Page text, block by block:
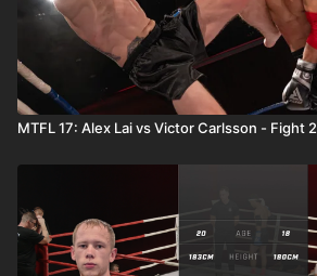
MTFL 17: Alex Lai vs Victor Carlsson - Fight 2